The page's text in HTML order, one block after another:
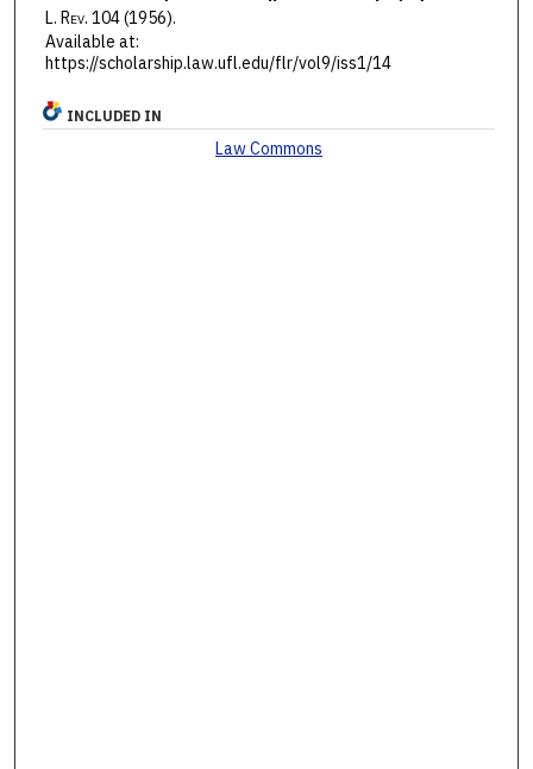
L. Rev. 104 (1956).
Available at:
https://scholarship.law.ufl.edu/flr/vol9/iss1/14
INCLUDED IN
Law Commons